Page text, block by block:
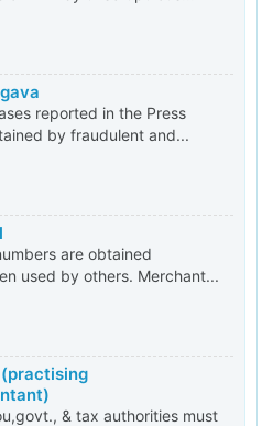
reported in the Press
by fraudulent and...
are obtained
used by others. Merchant...
& tax authorities must